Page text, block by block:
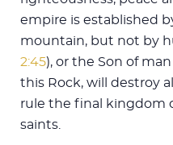
empire is established
mountain, but not by
2:45), or the Son of
this Rock, will destroy
rule the final kingdom
saints.